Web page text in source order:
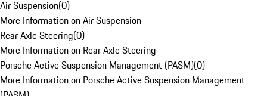
Air Suspension(0)
More Information on Air Suspension
Rear Axle Steering(0)
More Information on Rear Axle Steering
Porsche Active Suspension Management (PASM)(0)
More Information on Porsche Active Suspension Management